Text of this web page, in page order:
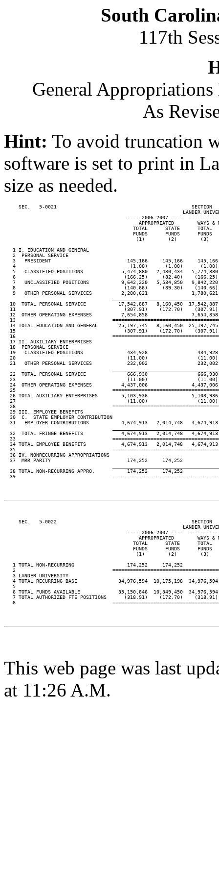
South
117th
General
As
Hint: To avoid truncation
software is set to print in
size as needed.
SEC.   5-0021                                              SECTION
LANDER
---- 2006-2007 ----
APPROPRIATED        WAYS &
TOTAL      STATE      TOTAL
FUNDS      FUNDS      FUNDS
(1)        (2)        (3)
   1 I. EDUCATION AND GENERAL
   2  PERSONAL SERVICE
3   PRESIDENT                          145,166     145,166
4                                       (1.00)      (1.00)
5   CLASSIFIED POSITIONS             5,474,880   2,480,434
6                                     (166.25)     (82.40)
7   UNCLASSIFIED POSITIONS           9,642,220   5,534,850
8                                     (140.66)     (89.30)
9   OTHER PERSONAL SERVICES          2,280,621
10  TOTAL PERSONAL SERVICE           17,542,887   8,160,450
11                                     (307.91)    (172.70)
12  OTHER OPERATING EXPENSES          7,654,858
13
14 TOTAL EDUCATION AND GENERAL       25,197,745   8,160,450
15                                     (307.91)    (172.70)
16
  17 II. AUXILIARY ENTERPRISES
  18  PERSONAL SERVICE
19   CLASSIFIED POSITIONS               434,928
20                                      (11.00)
21   OTHER PERSONAL SERVICES            232,002
22  TOTAL PERSONAL SERVICE              666,930
23                                      (11.00)
24  OTHER OPERATING EXPENSES          4,437,006
25
26 TOTAL AUXILIARY ENTERPRISES        5,103,936
27                                      (11.00)
28
  29 III. EMPLOYEE BENEFITS
  30  C.  STATE EMPLOYER CONTRIBUTION
31   EMPLOYER CONTRIBUTIONS           4,674,913   2,014,748
32  TOTAL FRINGE BENEFITS             4,674,913   2,014,748
33
34 TOTAL EMPLOYEE BENEFITS            4,674,913   2,014,748
35
  36 IV. NONRECURRING APPROPRIATIONS
  37  MRR PARITY                          174,252     174,252
  38 TOTAL NON-RECURRING APPRO.           174,252     174,252
39
SEC.   5-0022                                              SECTION
LANDER
---- 2006-2007 ----
APPROPRIATED        WAYS &
TOTAL      STATE      TOTAL
FUNDS      FUNDS      FUNDS
(1)        (2)        (3)
   1 TOTAL NON-RECURRING                  174,252     174,252
2
   3 LANDER UNIVERSITY
4 TOTAL RECURRING BASE              34,976,594  10,175,198
   5
6 TOTAL FUNDS AVAILABLE             35,150,846  10,349,450
7 TOTAL AUTHORIZED FTE POSITIONS      (318.91)    (172.70)
8
This web page was last
at 11:26 A.M.